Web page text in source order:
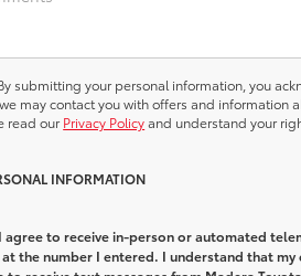
submitting your personal information, you
may contact you with offers and information
read ourPrivacy Policyand understand your
INFORMATION
agree to receive in-person or automated
the number I entered. I understand that